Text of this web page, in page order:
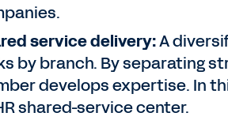
service delivery:A
by branch. By separating
develops expertise. In
shared-service center.